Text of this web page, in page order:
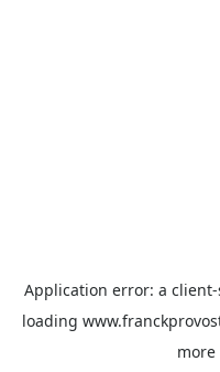
Application error: a client
loading